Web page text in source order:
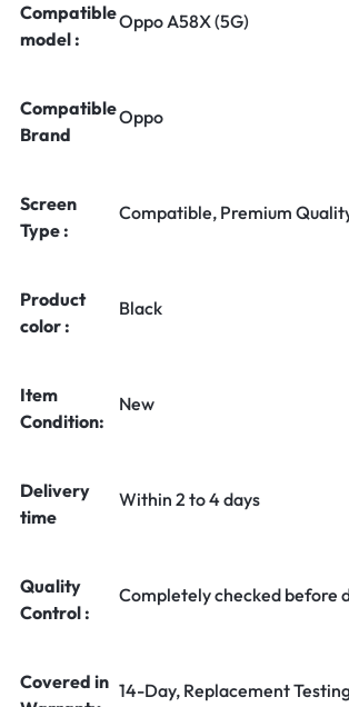
Compatible
model :
Oppo A58X (5G)
Compatible
Brand
Oppo
Screen
Type :
Compatible, Premium
Product
color :
Black
Item
Condition:
New
Delivery
time
Within 2 to 4 days
Quality
Control :
Completely checked before
Covered in 14-Day, Replacement